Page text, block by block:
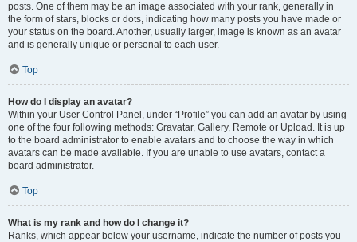
posts. One of them may be an image associated with your rank, generally in
the form of stars, blocks or dots, indicating how many posts you have made or
your status on the board. Another, usually larger, image is known as an avatar
and is generally unique or personal to each user.
Top
How do I display an avatar?
Within your User Control Panel, under “Profile” you can add an avatar by using
one of the four following methods: Gravatar, Gallery, Remote or Upload. It is up
to the board administrator to enable avatars and to choose the way in which
avatars can be made available. If you are unable to use avatars, contact a
board administrator.
Top
What is my rank and how do I change it?
Ranks, which appear below your username, indicate the number of posts you